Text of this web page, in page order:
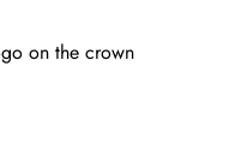
on the crown